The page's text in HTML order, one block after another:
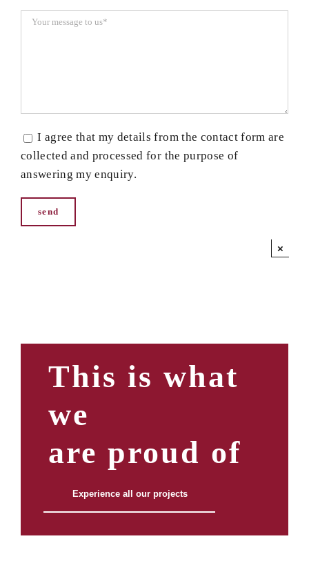
I agree that my details from the contact form are
collected and processed for the purpose of
answering my enquiry.
×
This is what
we
are proud of
Experience all our projects